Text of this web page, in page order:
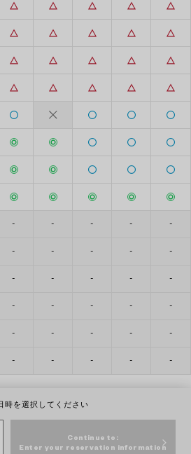
- - - - -
- - - - -
- - - - -
- - - - -
- - - - -
- - - - -
時を選択してください
Continue to:
Enter your reservation information